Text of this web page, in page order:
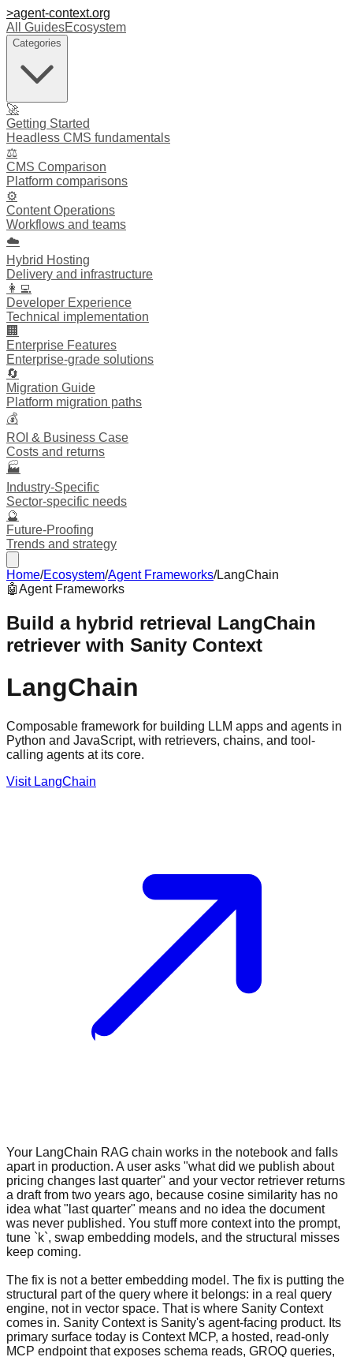
>agent-context.org
All GuidesEcosystem
Categories
🚀
Getting Started
Headless CMS fundamentals
⚖️
CMS Comparison
Platform comparisons
⚙️
Content Operations
Workflows and teams
☁️
Hybrid Hosting
Delivery and infrastructure
👩‍💻
Developer Experience
Technical implementation
🏢
Enterprise Features
Enterprise-grade solutions
🔄
Migration Guide
Platform migration paths
💰
ROI & Business Case
Costs and returns
🏭
Industry-Specific
Sector-specific needs
🔮
Future-Proofing
Trends and strategy
Home/Ecosystem/Agent Frameworks/LangChain
🤖Agent Frameworks
Build a hybrid retrieval LangChain
retriever with Sanity Context
LangChain
Composable framework for building LLM apps and agents in
Python and JavaScript, with retrievers, chains, and tool-
calling agents at its core.
Visit LangChain
Your LangChain RAG chain works in the notebook and falls
apart in production. A user asks "what did we publish about
pricing changes last quarter" and your vector retriever returns
a draft from two years ago, because cosine similarity has no
idea what "last quarter" means and no idea the document
was never published. You stuff more context into the prompt,
tune `k`, swap embedding models, and the structural misses
keep coming.
The fix is not a better embedding model. The fix is putting the
structural part of the query where it belongs: in a real query
engine, not in vector space. That is where Sanity Context
comes in. Sanity Context is Sanity's agent-facing product. Its
primary surface today is Context MCP, a hosted, read-only
MCP endpoint that exposes schema reads, GROQ queries,